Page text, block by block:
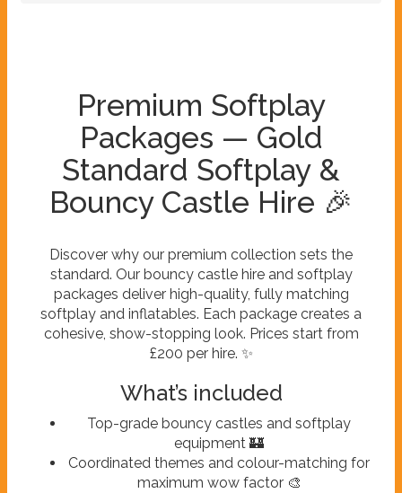
Premium Softplay
Packages — Gold
Standard Softplay &
Bouncy Castle Hire 🎉
Discover why our premium collection sets the
standard. Our bouncy castle hire and softplay
packages deliver high-quality, fully matching
softplay and inflatables. Each package creates a
cohesive, show-stopping look. Prices start from
£200 per hire. ✨
What’s included
Top-grade bouncy castles and softplay
equipment 🏰
Coordinated themes and colour-matching for
maximum wow factor 🎨